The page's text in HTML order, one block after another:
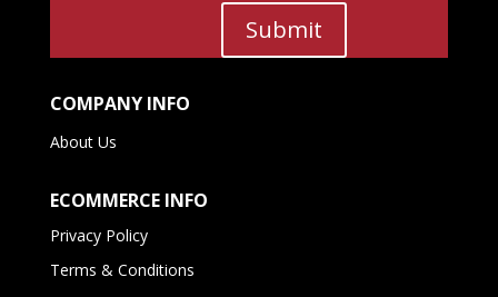
Submit
COMPANY INFO
About Us
ECOMMERCE INFO
Privacy Policy
Terms & Conditions